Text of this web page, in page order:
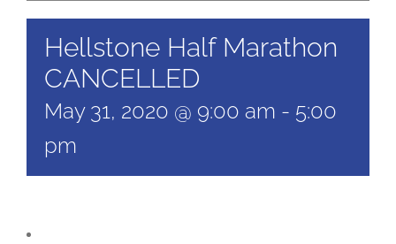
Hellstone Half Marathon
CANCELLED
May 31, 2020 @ 9:00 am - 5:00
pm